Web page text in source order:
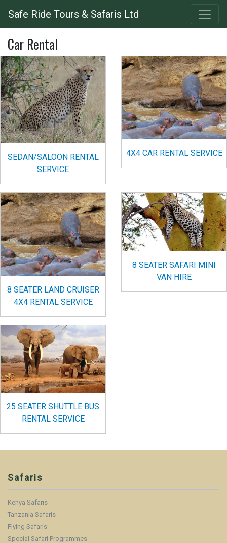
to
main
Safe Ride Tours & Safaris Ltd
Car Rental
SEDAN/SALOON RENTAL
SERVICE
4X4 CAR RENTAL SERVICE
8 SEATER LAND CRUISER
4X4 RENTAL SERVICE
8 SEATER SAFARI MINI
VAN HIRE
25 SEATER SHUTTLE BUS
RENTAL SERVICE
Safaris
Kenya Safaris
Tanzania Safaris
Flying Safaris
Special Safari Programmes